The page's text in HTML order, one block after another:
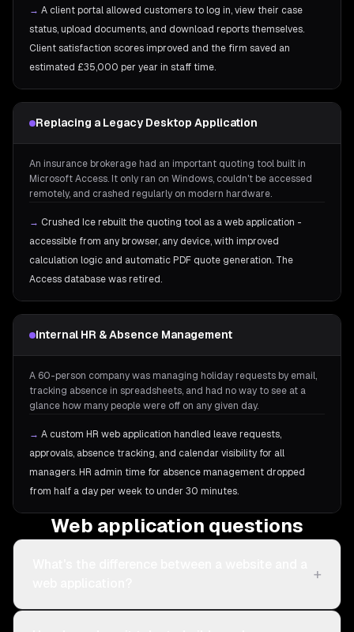
→ A client portal allowed customers to log in, view their case
status, upload documents, and download reports themselves.
Client satisfaction scores improved and the firm saved an
estimated £35,000 per year in staff time.
Replacing a Legacy Desktop Application
An insurance brokerage had an important quoting tool built in
Microsoft Access. It only ran on Windows, couldn't be accessed
remotely, and crashed regularly on modern hardware.
→ Crushed Ice rebuilt the quoting tool as a web application -
accessible from any browser, any device, with improved
calculation logic and automatic PDF quote generation. The
Access database was retired.
Internal HR & Absence Management
A 60-person company was managing holiday requests by email,
tracking absence in spreadsheets, and had no way to see at a
glance how many people were off on any given day.
→ A custom HR web application handled leave requests,
approvals, absence tracking, and calendar visibility for all
managers. HR admin time for absence management dropped
from half a day per week to under 30 minutes.
Web application questions
+